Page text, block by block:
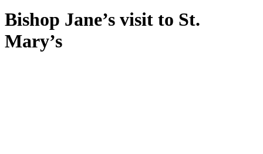
Bishop Jane’s visit to St.
Mary’s